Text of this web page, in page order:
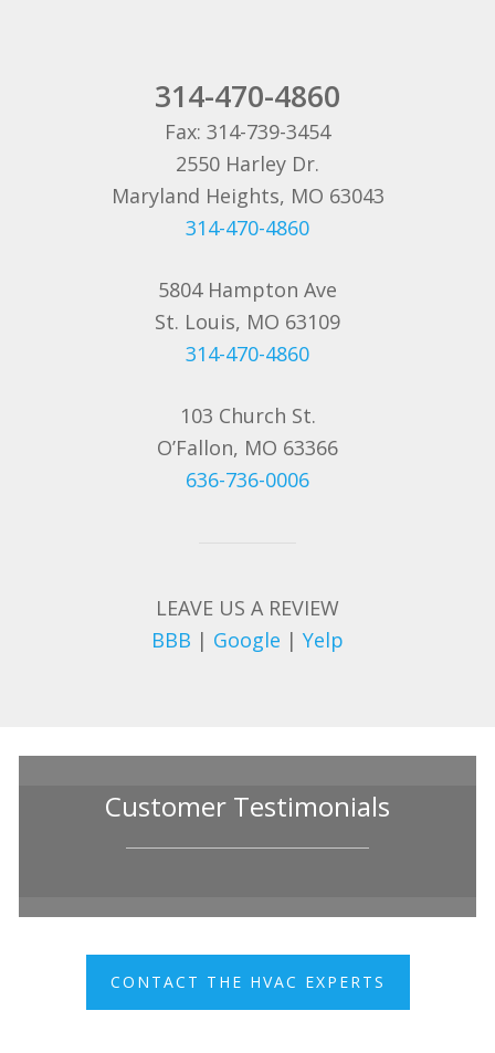
314-470-4860
Fax: 314-739-3454
2550 Harley Dr.
Maryland Heights, MO 63043
314-470-4860
5804 Hampton Ave
St. Louis, MO 63109
314-470-4860
103 Church St.
O’Fallon, MO 63366
636-736-0006
LEAVE US A REVIEW
BBB | Google | Yelp
Customer Testimonials
CONTACT THE HVAC EXPERTS